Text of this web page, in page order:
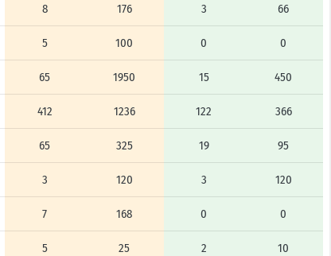
8 176 3 66
5 100 0 0
65 1950 15 450
412 1236 122 366
65 325 19 95
3 120 3 120
7 168 0 0
5 25 2 10